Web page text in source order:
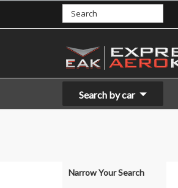
Search by car
Narrow Your Search